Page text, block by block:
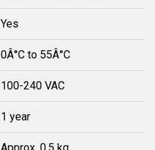
Yes
0Â°C to 55Â°C
100-240 VAC
1 year